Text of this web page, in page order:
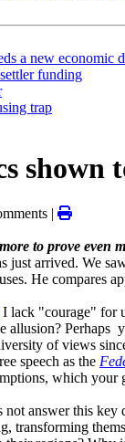
a new economic
funding
trap
shown
|
to prove even
just arrived. We
He compares
I lack "courage" for
allusion? Perhaps
of views
speech as the
which your
answer this
transforming